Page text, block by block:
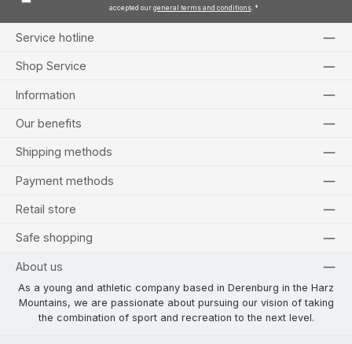
accepted our general terms and conditions. *
Service hotline
Shop Service
Information
Our benefits
Shipping methods
Payment methods
Retail store
Safe shopping
About us
As a young and athletic company based in Derenburg in the Harz
Mountains, we are passionate about pursuing our vision of taking
the combination of sport and recreation to the next level.